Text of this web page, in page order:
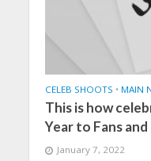
CELEB SHOOTS • MAIN
This is how
Year to Fans and
January 7, 2022